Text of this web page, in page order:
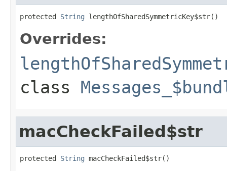
protected String lengthOfSharedSymmetricKey$str()
Overrides:
class
macCheckFailed$str
protected String macCheckFailed$str()